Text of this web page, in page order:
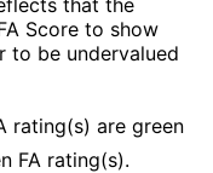
Score to show
to be undervalued
rating(s) are green
FA rating(s).